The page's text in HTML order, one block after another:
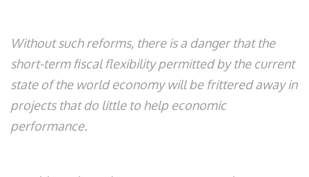
Without such reforms, there is a danger that the
short-term fiscal flexibility permitted by the current
state of the world economy will be frittered away in
projects that do little to help economic
performance.